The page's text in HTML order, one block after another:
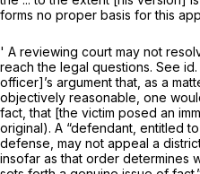
forms no proper basis for this
' A reviewing court may not
reach the legal questions. See id.
officer]’s argument that, as a
objectively reasonable, one
fact,that [the victim posed an
original). A “defendant, entitled
defense, may not appeal a
insofar as that order determines